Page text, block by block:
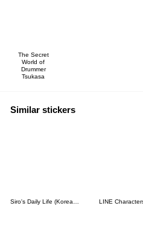
The Secret
World of
Drummer
Tsukasa
Similar stickers
Siro's Daily Life (Korean&Japanese)